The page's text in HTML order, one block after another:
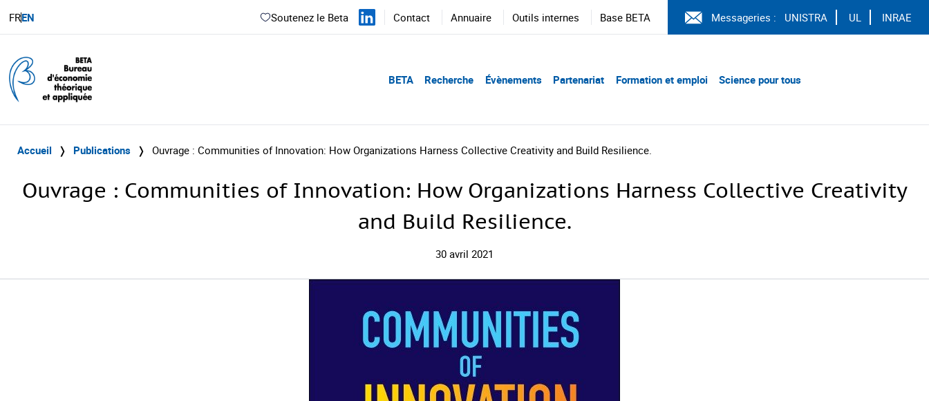
FREN Soutenez le Beta Contact Annuaire Outils internes Base BETA Messageries : UNISTRA UL INRAE
BETA Recherche Évènements Partenariat Formation et emploi Science pour tous
Accueil ❭ Publications ❭ Ouvrage : Communities of Innovation: How Organizations Harness Collective Creativity and Build Resilience.
Ouvrage : Communities of Innovation: How Organizations Harness Collective Creativity
and Build Resilience.
30 avril 2021